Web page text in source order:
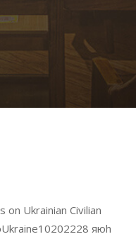
Ukrainian Civilian
яюh